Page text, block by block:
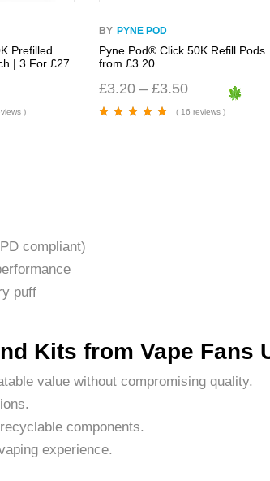
Prefilled
| 3 For £27
)
BY PYNE POD
Pyne Pod® Click 50K Refill Pods
from £3.20
£3.20– £3.50
( 16 reviews )
compliant)
puff
Kits from Vape Fans
value without compromising quality.
components.
experience.